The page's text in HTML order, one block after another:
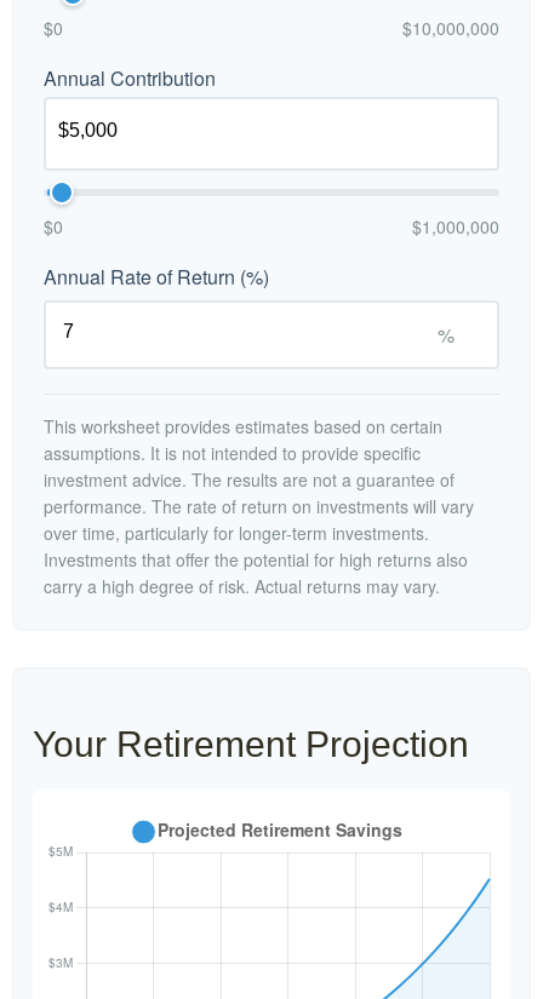
$0 $10,000,000
Annual Contribution
$0 $1,000,000
Annual Rate of Return (%)
%
This worksheet provides estimates based on certain
assumptions. It is not intended to provide specific
investment advice. The results are not a guarantee of
performance. The rate of return on investments will vary
over time, particularly for longer-term investments.
Investments that offer the potential for high returns also
carry a high degree of risk. Actual returns may vary.
Your Retirement Projection